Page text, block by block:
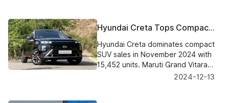
Hyundai Creta Tops Compact
SUV Sales in November 2024,
Outshines Rivals
Hyundai Creta dominates compact
SUV sales in November 2024 with
15,452 units. Maruti Grand Vitara
and Kia Seltos follow amid a 17%
2024-12-13